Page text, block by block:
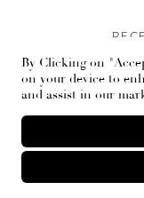
Stay up-to-
© Flaunt
By Clicking on
on your device to
and assist in our